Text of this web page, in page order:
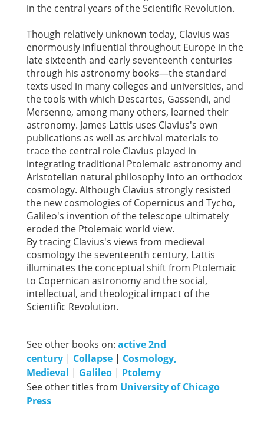
in the central years of the Scientific Revolution.
Though relatively unknown today, Clavius was
enormously influential throughout Europe in the
late sixteenth and early seventeenth centuries
through his astronomy books—the standard
texts used in many colleges and universities, and
the tools with which Descartes, Gassendi, and
Mersenne, among many others, learned their
astronomy. James Lattis uses Clavius's own
publications as well as archival materials to
trace the central role Clavius played in
integrating traditional Ptolemaic astronomy and
Aristotelian natural philosophy into an orthodox
cosmology. Although Clavius strongly resisted
the new cosmologies of Copernicus and Tycho,
Galileo's invention of the telescope ultimately
eroded the Ptolemaic world view.
By tracing Clavius's views from medieval
cosmology the seventeenth century, Lattis
illuminates the conceptual shift from Ptolemaic
to Copernican astronomy and the social,
intellectual, and theological impact of the
Scientific Revolution.
See other books on: active 2nd
century | Collapse | Cosmology,
Medieval | Galileo | Ptolemy
See other titles from University of Chicago
Press